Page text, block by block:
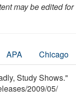
may be edited for
APA Chicago
Study Shows."
/2009/05/